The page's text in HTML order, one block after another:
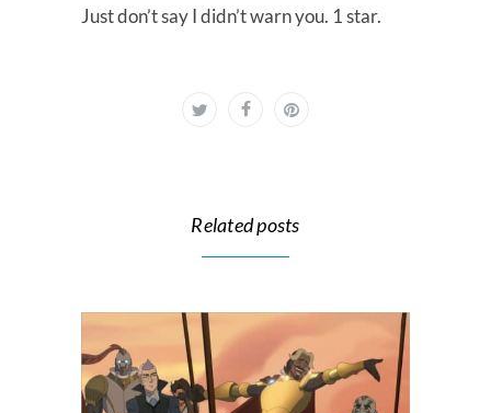
Just don’t say I didn’t warn you. 1 star.
Related posts